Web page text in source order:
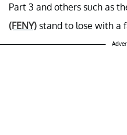
Part 3 and others such as
(FENY) stand to lose with a